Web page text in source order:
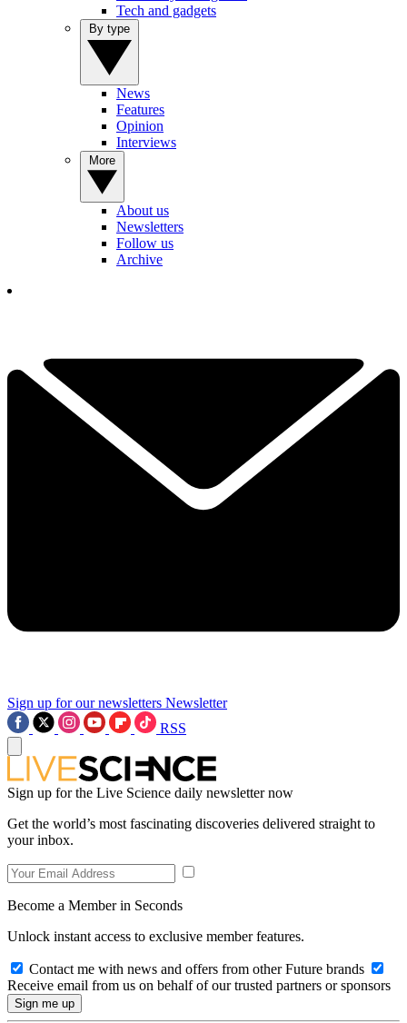
Tech and gadgets
News
Features
Opinion
Interviews
About us
Newsletters
Follow us
Archive
Sign up for our newsletters Newsletter
RSS
Sign up for the Live Science daily newsletter now
Get the world’s most fascinating discoveries delivered straight to
your inbox.
Become a Member in Seconds
Unlock instant access to exclusive member features.
Contact me with news and offers from other Future brands
Receive email from us on behalf of our trusted partners or sponsors